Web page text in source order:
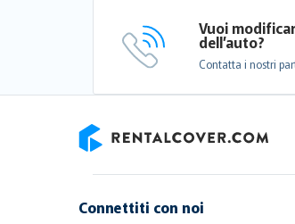
Vuoi
dell’auto?
Contatta i nostri
Connettiti con noi